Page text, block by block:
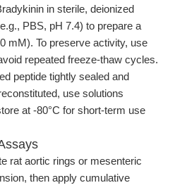
in sterile, deionized
PBS, pH 7.4) to prepare a
mM). To preserve activity, use
repeated freeze-thaw cycles.
peptide tightly sealed and
use solutions
at -80°C for short-term use
rat aortic rings or mesenteric
then apply cumulative